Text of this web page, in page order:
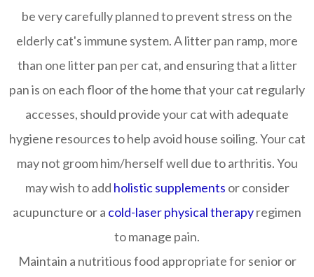
be very carefully planned to prevent stress on the
elderly cat's immune system. A litter pan ramp, more
than one litter pan per cat, and ensuring that a litter
pan is on each floor of the home that your cat regularly
accesses, should provide your cat with adequate
hygiene resources to help avoid house soiling. Your cat
may not groom him/herself well due to arthritis. You
may wish to add holistic supplements or consider
acupuncture or a cold-laser physical therapyregimen
to manage pain.
Maintain a nutritious food appropriate for senior or